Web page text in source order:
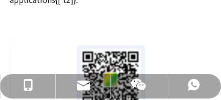
+86 13760427578
info@hnljdz.com
+86 13760427578
+86 13760427578